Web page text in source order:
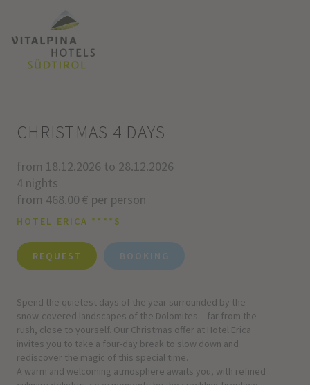
CHRISTMAS 4 DAYS
from 18.12.2026 to 28.12.2026
4 nights
from 468.00 € per person
HOTEL ERICA ****S
REQUEST BOOKING
Spend the quietest days of the year surrounded by the
snow-covered landscapes of the Dolomites – far from the
rush, close to yourself. Our Christmas offer at Hotel Erica
invites you to take a four-day break to slow down and
rediscover the magic of this special time.
A warm and welcoming atmosphere awaits you, with refined